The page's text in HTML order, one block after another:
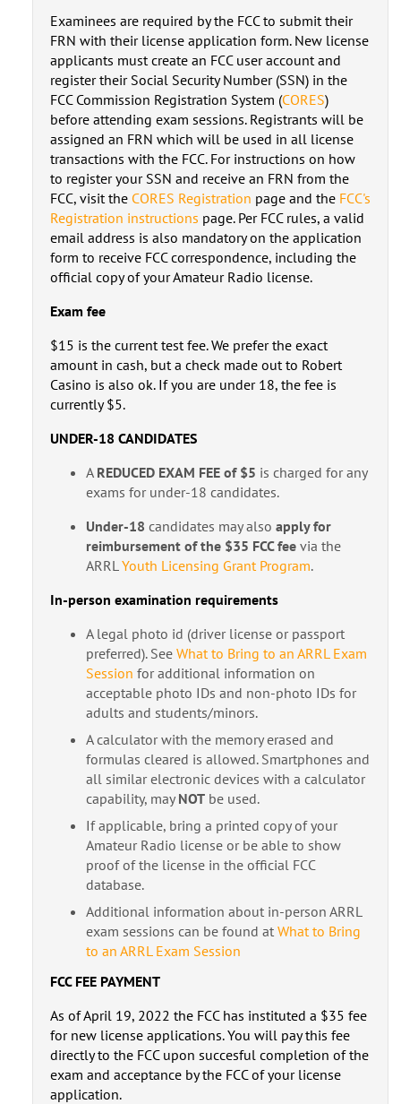
Examinees are required by the FCC to submit their
FRN with their license application form. New license
applicants must create an FCC user account and
register their Social Security Number (SSN) in the
FCC Commission Registration System (CORES)
before attending exam sessions. Registrants will be
assigned an FRN which will be used in all license
transactions with the FCC. For instructions on how
to register your SSN and receive an FRN from the
FCC, visit the CORES Registration page and the FCC's
Registration instructions page. Per FCC rules, a valid
email address is also mandatory on the application
form to receive FCC correspondence, including the
official copy of your Amateur Radio license.
Exam fee
$15 is the current test fee. We prefer the exact
amount in cash, but a check made out to Robert
Casino is also ok. If you are under 18, the fee is
currently $5.
UNDER-18 CANDIDATES
A REDUCED EXAM FEE of $5 is charged for any
exams for under-18 candidates.
Under-18 candidates may also apply for
reimbursement of the $35 FCC feevia the
ARRL Youth Licensing Grant Program.
In-person examination requirements
A legal photo id (driver license or passport
preferred). See What to Bring to an ARRL Exam
Session for additional information on
acceptable photo IDs and non-photo IDs for
adults and students/minors.
A calculator with the memory erased and
formulas cleared is allowed. Smartphones and
all similar electronic devices with a calculator
capability, may NOTbe used.
If applicable, bring a printed copy of your
Amateur Radio license or be able to show
proof of the license in the official FCC
database.
Additional information about in-person ARRL
exam sessions can be found at What to Bring
to an ARRL Exam Session
FCC FEE PAYMENT
As of April 19, 2022 the FCC has instituted a $35 fee
for new license applications. You will pay this fee
directly to the FCC upon succesful completion of the
exam and acceptance by the FCC of your license
application.